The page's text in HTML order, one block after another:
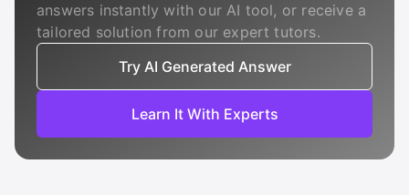
answers instantly with our AI tool, or receive a
tailored solution from our expert tutors.
Try AI Generated Answer
Learn It With Experts